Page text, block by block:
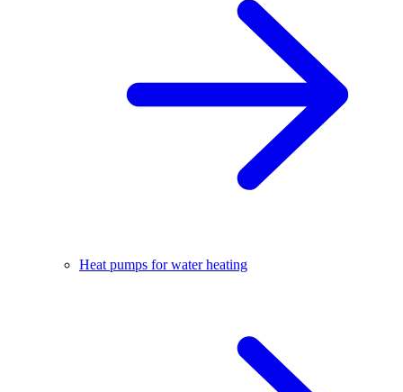
Heat pumps for water heating